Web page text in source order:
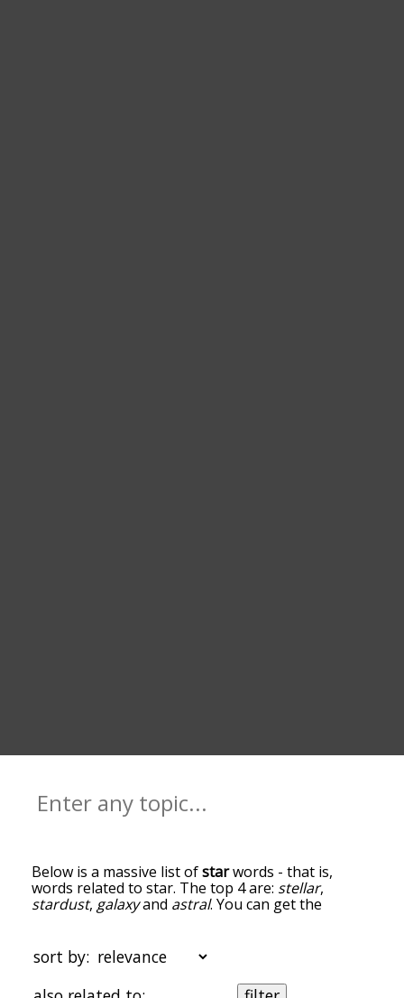
Below is a massive list ofstarwords - that is,
words related to star. The top 4 are: stellar,
stardust, galaxyand astral. You can get the
the top of the list are the ones most associated
with star, and as you go down the relatedness
becomes more slight. By default, the words are
sort by: